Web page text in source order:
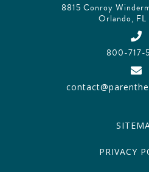
8815 Conroy
Orlando, FL
800-717-
PRIVACY